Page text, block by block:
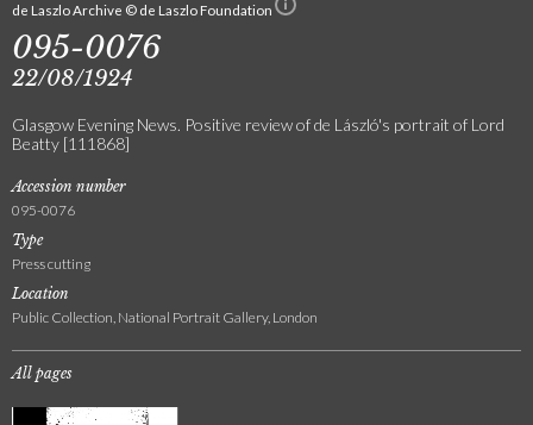
de Laszlo Archive © de Laszlo Foundation
095-0076
22/08/1924
Glasgow Evening News. Positive review of de László's portrait of Lord
Beatty [111868]
Accession number
095-0076
Type
Press cutting
Location
Public Collection, National Portrait Gallery, London
All pages